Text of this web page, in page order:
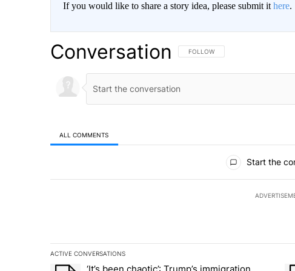
If you would like to share a story idea, please submit it here.
Conversation FOLLOW THIS CONVERSATION TO
FOLLOW
ALL COMMENTS
Start the
ACTIVE CONVERSATIONS
The following is a list of the most commented articles in the
A trending article titled "‘It’s been chaotic’: Trump’s
‘It’s been chaotic’: Trump’s immigration